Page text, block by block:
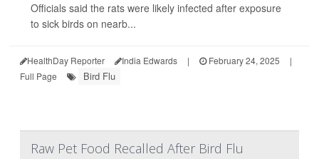
Officials said the rats were likely infected after exposure
to sick birds on nearb...
HealthDay Reporter India Edwards | February 24, 2025
|
Full Page
Bird Flu
Raw Pet Food Recalled After Bird Flu